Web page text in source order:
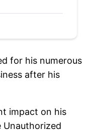
for his numerous
after his
impact on his
Unauthorized